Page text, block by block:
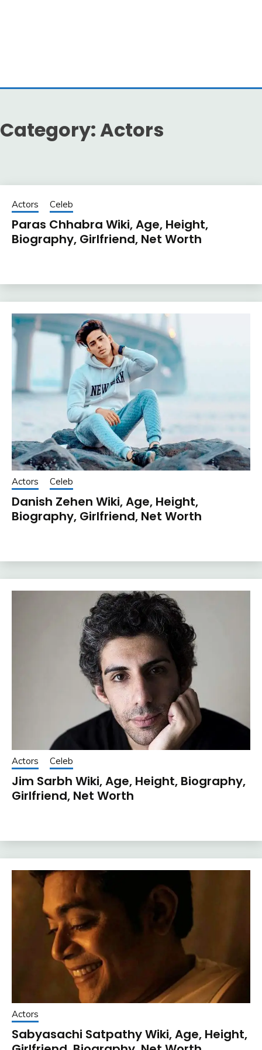
Category:Actors
Actors Celeb
Paras Chhabra Wiki, Age, Height,
Biography, Girlfriend, Net Worth
Actors Celeb
Danish Zehen Wiki, Age, Height,
Biography, Girlfriend, Net Worth
Actors Celeb
Jim Sarbh Wiki, Age, Height, Biography,
Girlfriend, Net Worth
Actors
Sabyasachi Satpathy Wiki, Age, Height,